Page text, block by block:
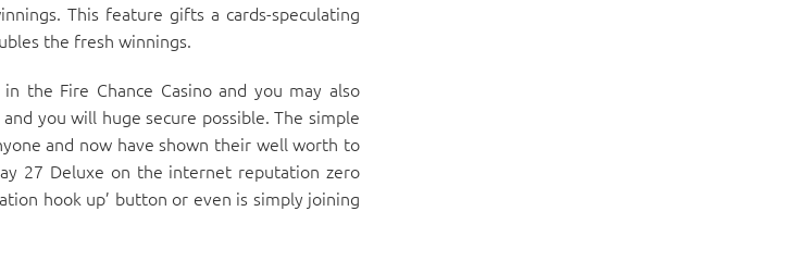
This feature gifts a cards-speculating
the fresh winnings.
the Fire Chance Casino and you may also
you will huge secure possible. The simple
and now have shown their well worth to
27 Deluxe on the internet reputation zero
hook up’ button or even is simply joining